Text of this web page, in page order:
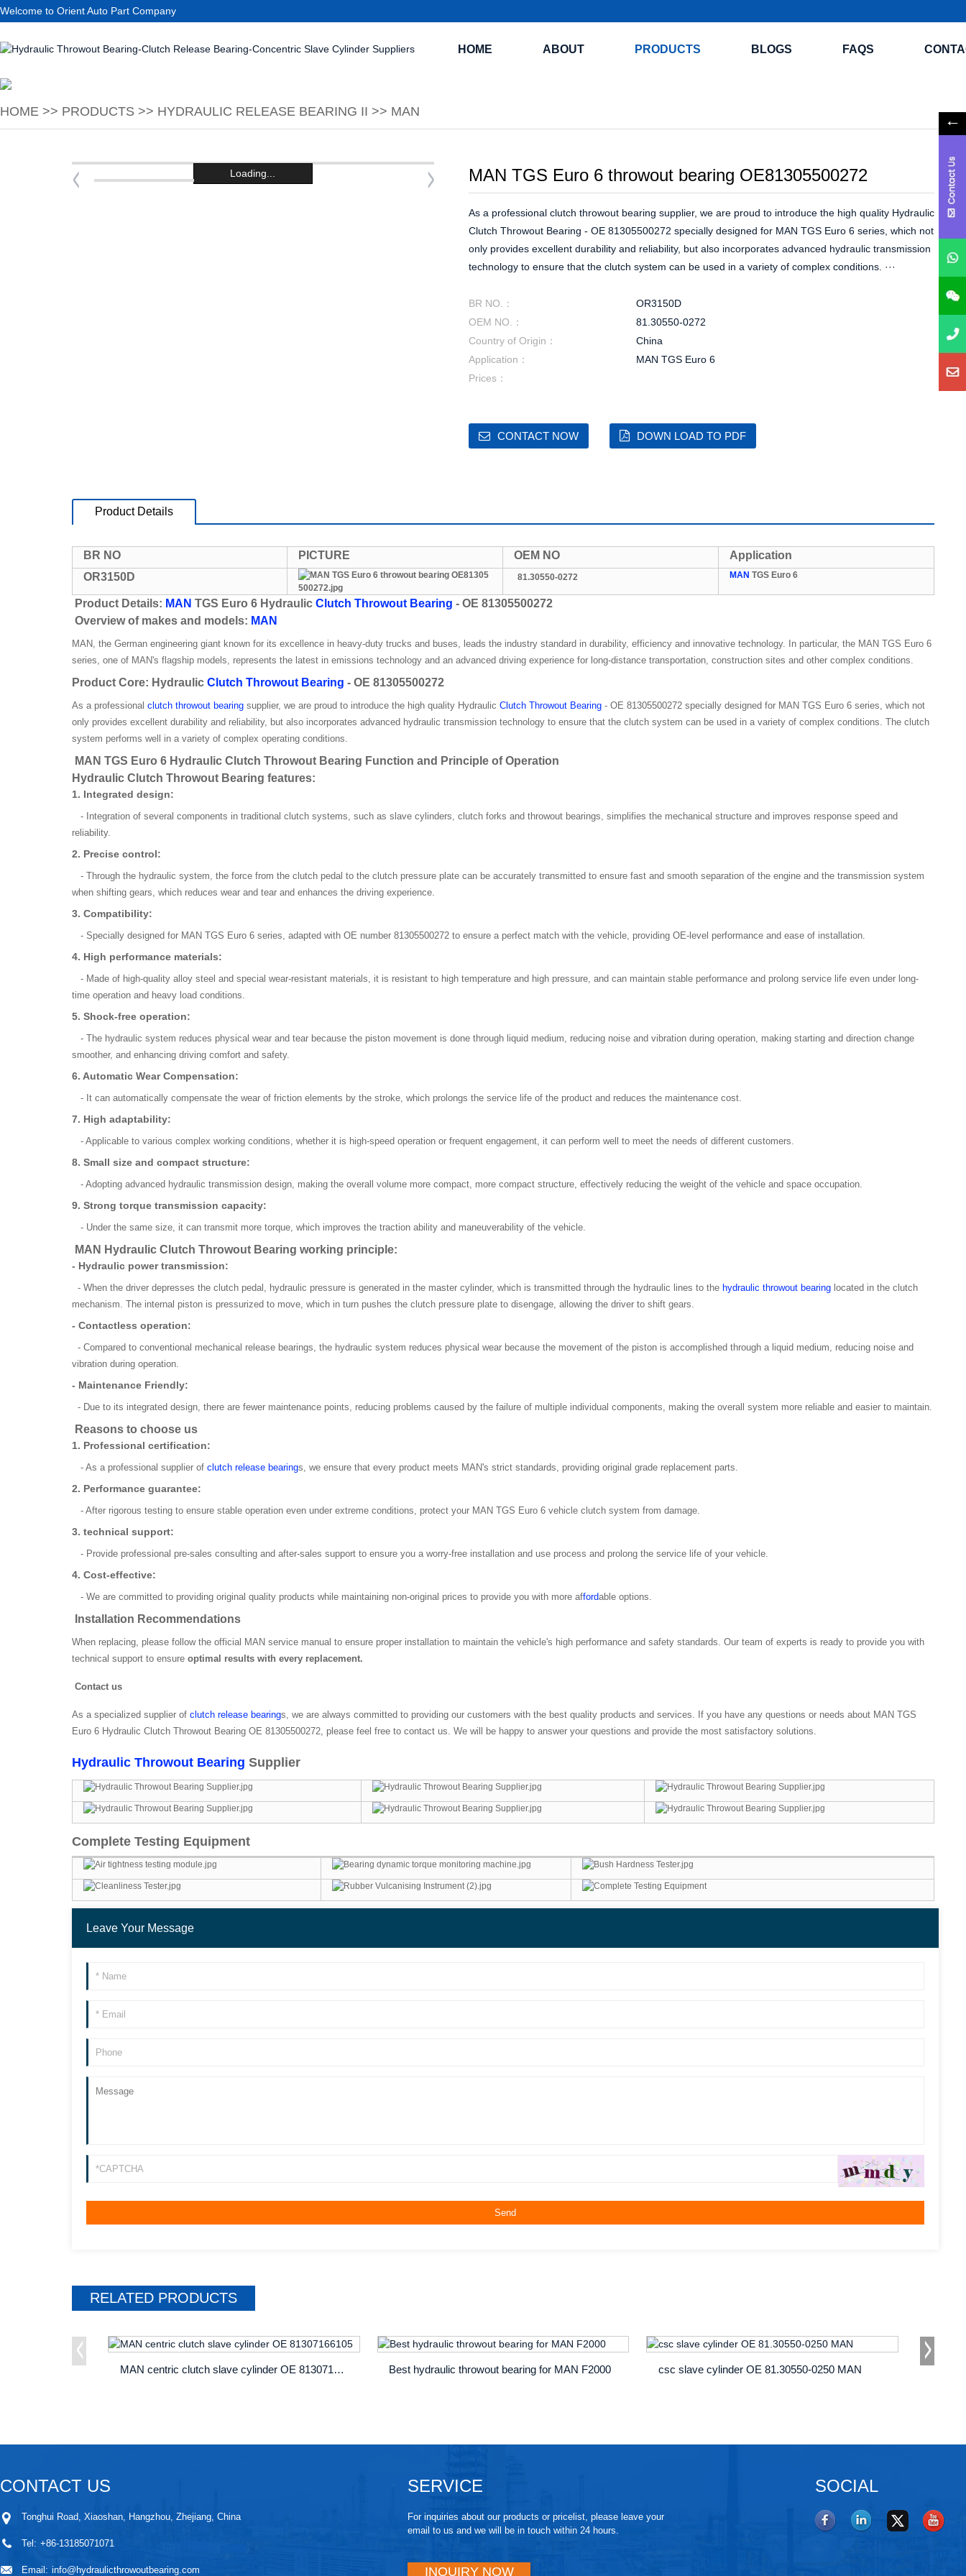
Welcome to Orient Auto Part Company
HOME ABOUT PRODUCTS BLOGS FAQS
HOME >> PRODUCTS >> HYDRAULIC RELEASE BEARING II >> MAN
Loading... MAN TGS Euro 6 throwout bearing OE81305500272
As a professional clutch throwout bearing supplier, we are proud to introduce the high quality Hydraulic
Clutch Throwout Bearing - OE 81305500272 specially designed for MAN TGS Euro 6 series, which not
only provides excellent durability and reliability, but also incorporates advanced hydraulic transmission
technology to ensure that the clutch system can be used in a variety of complex conditions. ···
BR NO.：
OR3150D
OEM NO.：
81.30550-0272
Country of Origin：
China
Application：
MAN TGS Euro 6
Prices：
CONTACT NOW DOWN LOAD TO PDF
Product Details
BR NO PICTURE OEM NO
Application
OR3150D
81.30550-0272 MAN TGS Euro 6
Product Details: MAN TGS Euro 6 Hydraulic Clutch Throwout Bearing - OE 81305500272
Overview of makes and models: MAN
MAN, the German engineering giant known for its excellence in heavy-duty trucks and buses, leads the industry standard in durability, efficiency and innovative technology. In particular, the MAN TGS Euro 6
series, one of MAN's flagship models, represents the latest in emissions technology and an advanced driving experience for long-distance transportation, construction sites and other complex conditions.
Product Core: Hydraulic Clutch Throwout Bearing - OE 81305500272
As a professional clutch throwout bearing supplier, we are proud to introduce the high quality Hydraulic Clutch Throwout Bearing - OE 81305500272 specially designed for MAN TGS Euro 6 series, which not
only provides excellent durability and reliability, but also incorporates advanced hydraulic transmission technology to ensure that the clutch system can be used in a variety of complex conditions. The clutch
system performs well in a variety of complex operating conditions.
MAN TGS Euro 6 Hydraulic Clutch Throwout Bearing Function and Principle of Operation
Hydraulic Clutch Throwout Bearing features:
1. Integrated design:
- Integration of several components in traditional clutch systems, such as slave cylinders, clutch forks and throwout bearings, simplifies the mechanical structure and improves response speed and
reliability.
2. Precise control:
- Through the hydraulic system, the force from the clutch pedal to the clutch pressure plate can be accurately transmitted to ensure fast and smooth separation of the engine and the transmission system
when shifting gears, which reduces wear and tear and enhances the driving experience.
3. Compatibility:
- Specially designed for MAN TGS Euro 6 series, adapted with OE number 81305500272 to ensure a perfect match with the vehicle, providing OE-level performance and ease of installation.
4. High performance materials:
- Made of high-quality alloy steel and special wear-resistant materials, it is resistant to high temperature and high pressure, and can maintain stable performance and prolong service life even under long-
time operation and heavy load conditions.
5. Shock-free operation:
- The hydraulic system reduces physical wear and tear because the piston movement is done through liquid medium, reducing noise and vibration during operation, making starting and direction change
smoother, and enhancing driving comfort and safety.
6. Automatic Wear Compensation:
- It can automatically compensate the wear of friction elements by the stroke, which prolongs the service life of the product and reduces the maintenance cost.
7. High adaptability:
- Applicable to various complex working conditions, whether it is high-speed operation or frequent engagement, it can perform well to meet the needs of different customers.
8. Small size and compact structure:
- Adopting advanced hydraulic transmission design, making the overall volume more compact, more compact structure, effectively reducing the weight of the vehicle and space occupation.
9. Strong torque transmission capacity:
- Under the same size, it can transmit more torque, which improves the traction ability and maneuverability of the vehicle.
MAN Hydraulic Clutch Throwout Bearing working principle:
- Hydraulic power transmission:
- When the driver depresses the clutch pedal, hydraulic pressure is generated in the master cylinder, which is transmitted through the hydraulic lines to the hydraulic throwout bearing located in the clutch
mechanism. The internal piston is pressurized to move, which in turn pushes the clutch pressure plate to disengage, allowing the driver to shift gears.
- Contactless operation:
- Compared to conventional mechanical release bearings, the hydraulic system reduces physical wear because the movement of the piston is accomplished through a liquid medium, reducing noise and
vibration during operation.
- Maintenance Friendly:
- Due to its integrated design, there are fewer maintenance points, reducing problems caused by the failure of multiple individual components, making the overall system more reliable and easier to maintain.
Reasons to choose us
1. Professional certification:
- As a professional supplier of clutch release bearings, we ensure that every product meets MAN's strict standards, providing original grade replacement parts.
2. Performance guarantee:
- After rigorous testing to ensure stable operation even under extreme conditions, protect your MAN TGS Euro 6 vehicle clutch system from damage.
3. technical support:
- Provide professional pre-sales consulting and after-sales support to ensure you a worry-free installation and use process and prolong the service life of your vehicle.
4. Cost-effective:
- We are committed to providing original quality products while maintaining non-original prices to provide you with more affordable options.
Installation Recommendations
When replacing, please follow the official MAN service manual to ensure proper installation to maintain the vehicle's high performance and safety standards. Our team of experts is ready to provide you with
technical support to ensure optimal results with every replacement.
Contact us
As a specialized supplier of clutch release bearings, we are always committed to providing our customers with the best quality products and services. If you have any questions or needs about MAN TGS
Euro 6 Hydraulic Clutch Throwout Bearing OE 81305500272, please feel free to contact us. We will be happy to answer your questions and provide the most satisfactory solutions.
Hydraulic Throwout Bearing Supplier
Complete Testing Equipment
Leave Your Message
RELATED PRODUCTS
MAN centric clutch slave cylinder OE 81307166105 Best hydraulic throwout bearing for MAN F2000 csc slave cylinder OE 81.30550-0250 MAN
CONTACT US
Tonghui Road, Xiaoshan, Hangzhou, Zhejiang, China
Tel: +86-13185071071
Email: info@hydraulicthrowoutbearing.com
SERVICE
For inquiries about our products or pricelist, please leave your
email to us and we will be in touch within 24 hours.
INQUIRY NOW
SOCIAL